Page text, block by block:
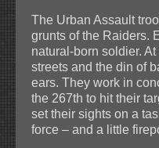
The Urban Assault
grunts of the Raiders.
natural-born soldier.
streets and the din of
ears. They work in
the 267th to hit their
set their sights on a
force – and a little